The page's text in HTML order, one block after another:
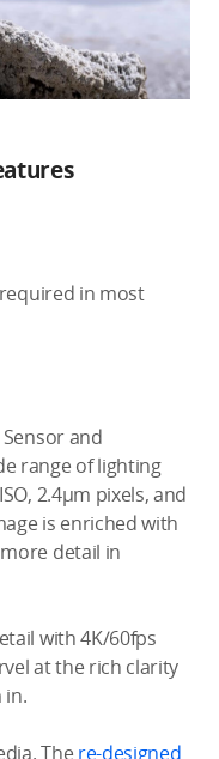
in most
and
range of lighting
2.4μm pixels, and
is enriched with
detail in
with 4K/60fps
at the rich clarity
in.
The re-designed